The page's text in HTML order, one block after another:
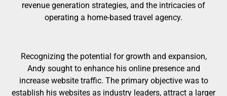
revenue generation strategies, and the intricacies of
operating a home-based travel agency.
Recognizing the potential for growth and expansion,
Andy sought to enhance his online presence and
increase website traffic. The primary objective was to
establish his websites as industry leaders, attract a larger